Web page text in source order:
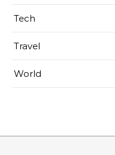
Tech
Travel
World